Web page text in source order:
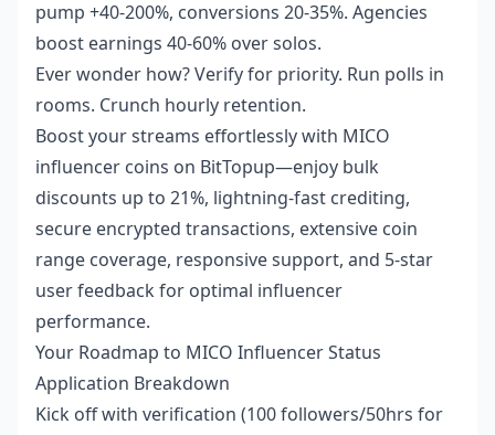
pump +40-200%, conversions 20-35%. Agencies
boost earnings 40-60% over solos.
Ever wonder how? Verify for priority. Run polls in
rooms. Crunch hourly retention.
Boost your streams effortlessly with MICO
influencer coins on BitTopup—enjoy bulk
discounts up to 21%, lightning-fast crediting,
secure encrypted transactions, extensive coin
range coverage, responsive support, and 5-star
user feedback for optimal influencer
performance.
Your Roadmap to MICO Influencer Status
Application Breakdown
Kick off with verification (100 followers/50hrs for